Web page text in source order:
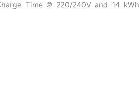
Time @ 220/240V and 14 kWh